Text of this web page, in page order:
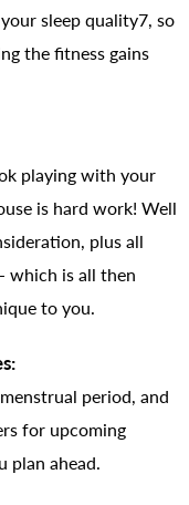
sleep quality7, so
the fitness gains
playing with your
is hard work! Well
plus all
which is all then
to you.
period, and
for upcoming
plan ahead.